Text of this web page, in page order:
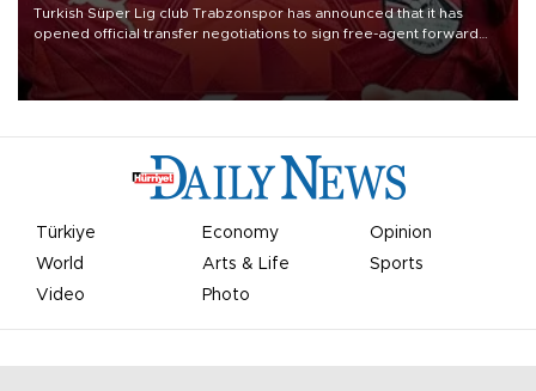
Turkish Süper Lig club Trabzonspor has announced that it has
opened official transfer negotiations to sign free-agent forward
Mohamed Salah.
Türkiye Economy
Opinion
World
Arts & Life
Sports
Video
Photo